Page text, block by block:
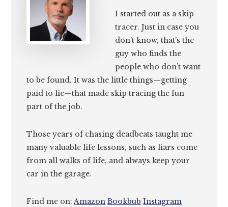
I started out as a skip
tracer. Just in case you
don’t know, that’s the
guy who finds the
people who don’t want
to be found. It was the little things—getting
paid to lie—that made skip tracing the fun
part of the job.
Those years of chasing deadbeats taught me
many valuable life lessons, such as liars come
from all walks of life, and always keep your
car in the garage.
Find me on:Amazon Bookbub Instagram